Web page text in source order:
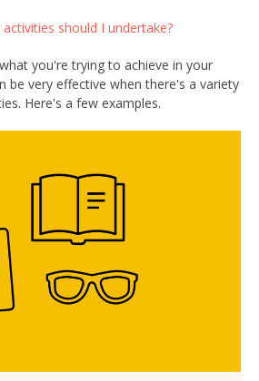
activities should I undertake?
you're trying to achieve in your
be very effective when there's a variety
Here's a few examples.